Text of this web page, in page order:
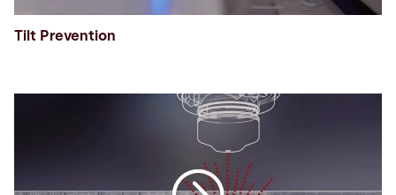
Tilt Prevention